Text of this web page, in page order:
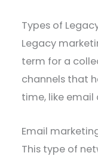
Types of
Legacy
term for a
channels that
time, like
Email
This type of